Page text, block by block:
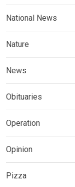
National News
Nature
News
Obituaries
Operation
Opinion
Pizza